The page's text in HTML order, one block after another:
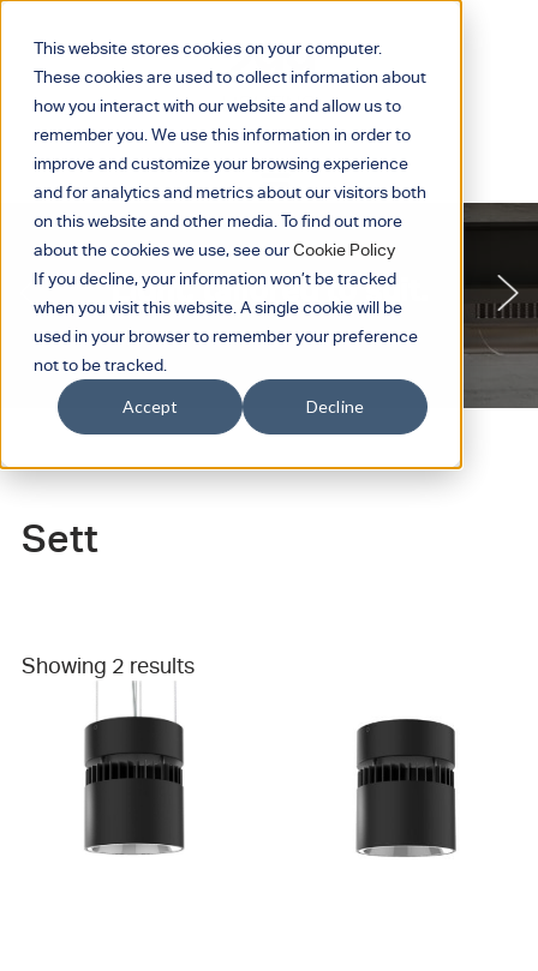
This website stores cookies on your computer.
These cookies are used to collect information about
how you interact with our website and allow us to
remember you. We use this information in order to
improve and customize your browsing experience
and for analytics and metrics about our visitors both
on this website and other media. To find out more
about the cookies we use, see ourCookie Policy
If you decline, your information won’t be tracked
when you visit this website. A single cookie will be
used in your browser to remember your preference
not to be tracked.
Accept Decline
Light, tailored to suit.
Sett
Showing 2 results